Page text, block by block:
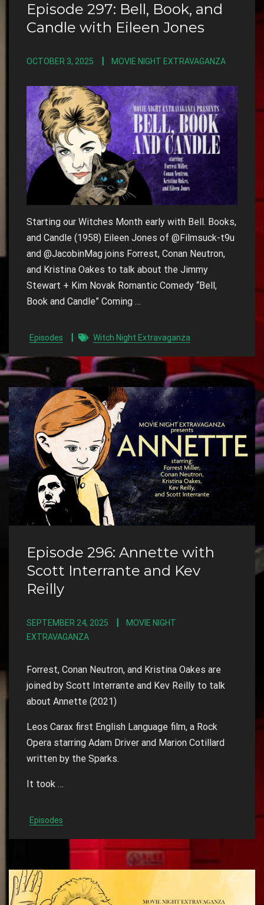
Episode 297: Bell, Book, and
Candle with Eileen Jones
OCTOBER 3, 2025 MOVIE NIGHT EXTRAVAGANZA
Starting our Witches Month early with Bell. Books,
and Candle (1958) Eileen Jones of @Filmsuck-t9u
and @JacobinMag joins Forrest, Conan Neutron,
and Kristina Oakes to talk about the Jimmy
Stewart + Kim Novak Romantic Comedy “Bell,
Book and Candle” Coming …
Episodes Witch Night Extravaganza
Episode 296: Annette with
Scott Interrante and Kev
Reilly
SEPTEMBER 24, 2025
MOVIE NIGHT
EXTRAVAGANZA
Forrest, Conan Neutron, and Kristina Oakes are
joined by Scott Interrante and Kev Reilly to talk
about Annette (2021)
Leos Carax first English Language film, a Rock
Opera starring Adam Driver and Marion Cotillard
written by the Sparks.
It took …
Episodes